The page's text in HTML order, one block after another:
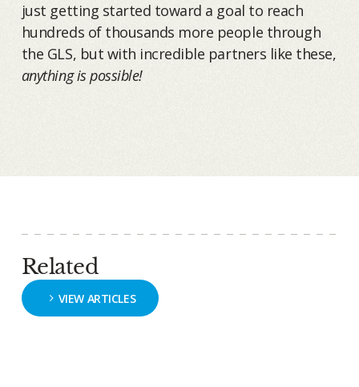
just getting started toward a goal to reach
hundreds of thousands more people through
the GLS, but with incredible partners like these,
anything is possible!
Related
VIEW ARTICLES